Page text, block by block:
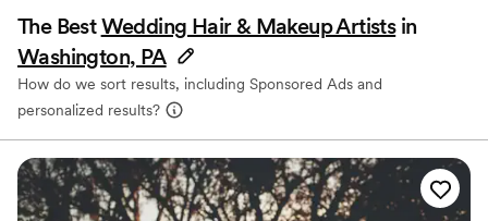
The BestWedding Hair & Makeup Artists in
Washington, PA
How do we sort results, including Sponsored Ads and
personalized results?